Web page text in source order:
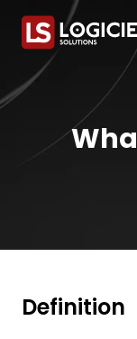
Definition